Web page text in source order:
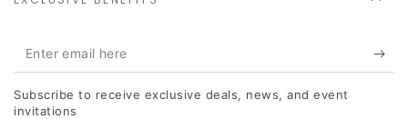
Enter
email
here
Subscribe to receive exclusive deals, news, and event
invitations